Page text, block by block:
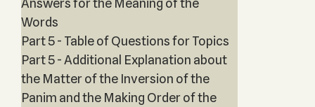
Answers for the Meaning of the
Words
Part 5 - Table of Questions for Topics
Part 5 - Additional Explanation about
the Matter of the Inversion of the
Panim and the Making Order of the